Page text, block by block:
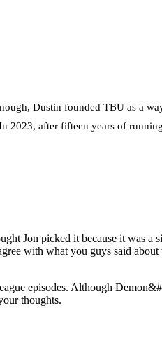
Dustin founded TBU as a
2023, after fifteen years of